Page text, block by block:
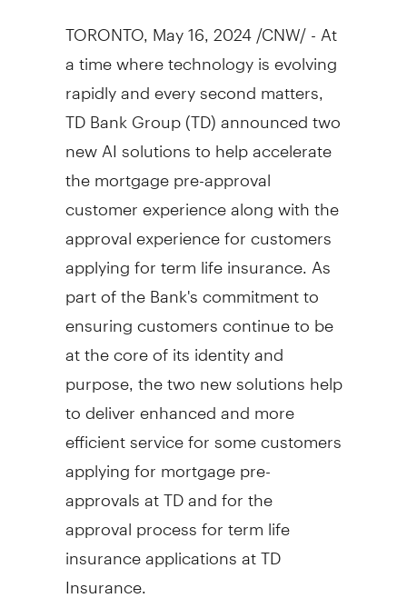
TORONTO, May 16, 2024 /CNW/ - At
a time where technology is evolving
rapidly and every second matters,
TD Bank Group (TD) announced two
new AI solutions to help accelerate
the mortgage pre-approval
customer experience along with the
approval experience for customers
applying for term life insurance. As
part of the Bank's commitment to
ensuring customers continue to be
at the core of its identity and
purpose, the two new solutions help
to deliver enhanced and more
efficient service for some customers
applying for mortgage pre-
approvals at TD and for the
approval process for term life
insurance applications at TD
Insurance.